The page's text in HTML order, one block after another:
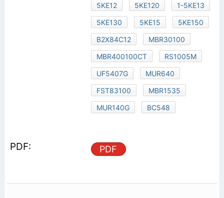
5KE12
5KE120
1-5KE13
5KE130
5KE15
5KE150
B2X84C12
MBR30100
MBR400100CT
RS1005M
UF5407G
MUR640
FST83100
MBR1535
MUR140G
BC548
PDF